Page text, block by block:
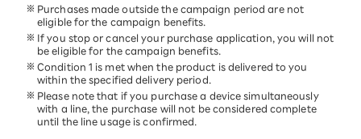
Purchases made outside the campaign period are not
eligible for the campaign benefits.
If you stop or cancel your purchase application, you will not
be eligible for the campaign benefits.
Condition 1 is met when the product is delivered to you
within the specified delivery period.
Please note that if you purchase a device simultaneously
with a line, the purchase will not be considered complete
until the line usage is confirmed.